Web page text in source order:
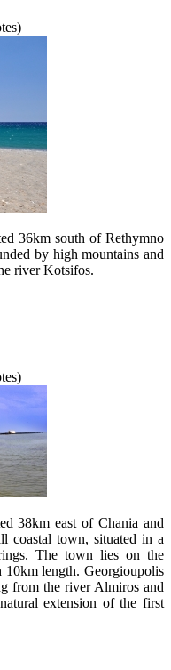
36km south of Rethymno
by high mountains and
river Kotsifos.
38km east of Chania and
coastal town, situated in a
The town lies on the
10km length. Georgioupolis
from the river Almiros and
extension of the first